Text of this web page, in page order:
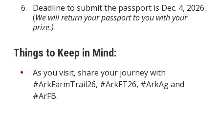
Deadline to submit the passport is Dec. 4, 2026.
(We will return your passport to you with your
prize.)
Things to Keep in Mind:
As you visit, share your journey with
#ArkFarmTrail26, #ArkFT26, #ArkAg and
#ArFB.